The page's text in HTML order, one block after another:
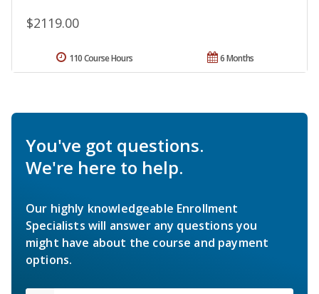
$2119.00
6 Months
110 Course Hours
You've got questions.
We're here to help.
Our highly knowledgeable Enrollment
Specialists will answer any questions you
might have about the course and payment
options.